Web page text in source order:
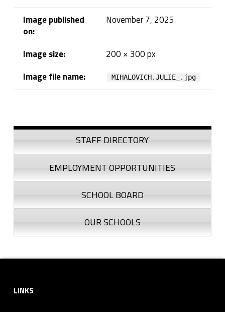
Image published
on:
November 7, 2025
Image size:
200 × 300 px
Image file name:
MIHALOVICH.JULIE_.jpg
Sidebar
STAFF DIRECTORY
EMPLOYMENT OPPORTUNITIES
SCHOOL BOARD
OUR SCHOOLS
LINKS